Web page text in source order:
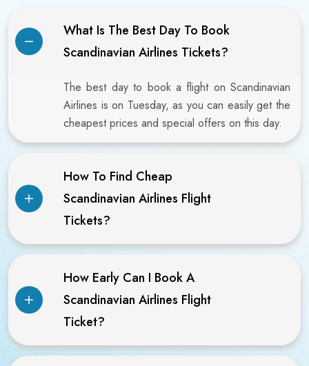
What Is The Best Day To Book
Scandinavian Airlines Tickets?
The best day to book a flight on Scandinavian
Airlines is on Tuesday, as you can easily get the
cheapest prices and special offers on this day.
How To Find Cheap
Scandinavian Airlines Flight
Tickets?
How Early Can I Book A
Scandinavian Airlines Flight
Ticket?